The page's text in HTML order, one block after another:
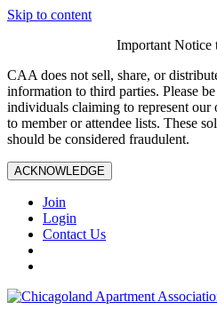
Skip to content
Important Notice
CAA does not sell, share, or
information to third parties. Please
individuals claiming to represent our
to member or attendee lists. These
should be considered fraudulent.
ACKNOWLEDGE
Join
Login
Contact Us